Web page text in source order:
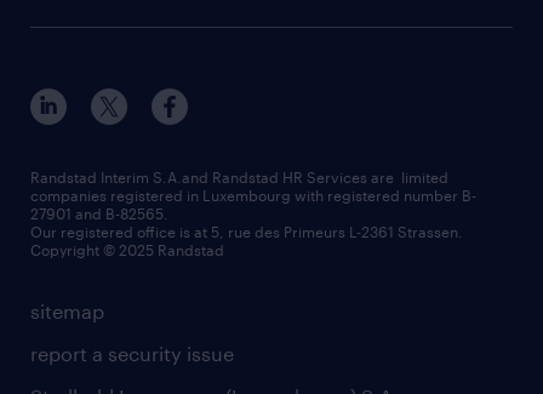
refer a friend
submit a request
request a call back
HR news
our values
be aware
randstad worldwide
Esch-sur-Alzette (rue de Luxembourg)
Strassen - RiseSmart
Strassen
Wiltz
sitemap
report a security issue
Randstad Interim S.A.and Randstad HR Services are limited
companies registered in Luxembourg with registered number B-
27901 and B-82565.
Our registered office is at 5, rue des Primeurs L-2361 Strassen.
Copyright © 2025 Randstad